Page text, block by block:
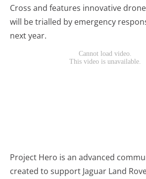
Cross and features innovative
will be trialled by emergency
next year.
Project Hero is an advanced
created to support Jaguar Land